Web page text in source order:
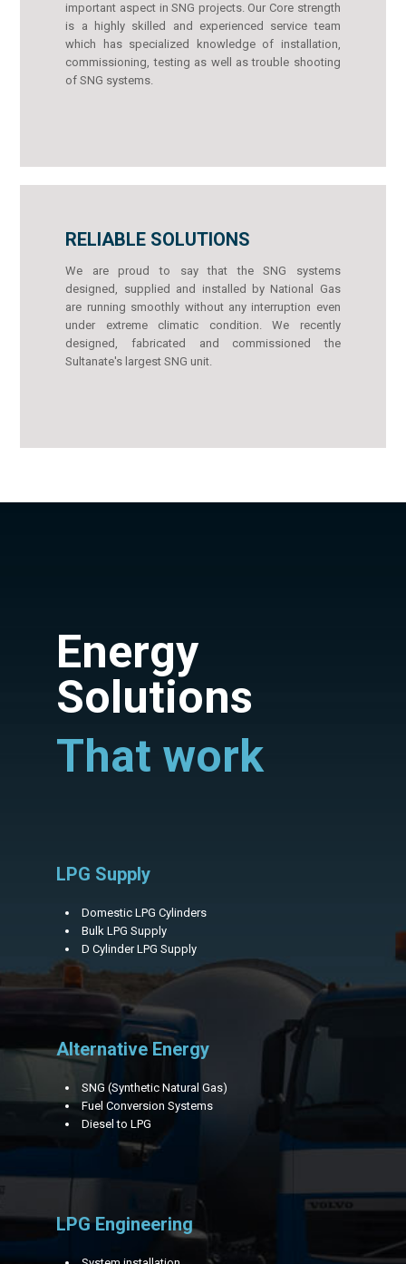
important aspect in SNG projects. Our Core strength
is a highly skilled and experienced service team
which has specialized knowledge of installation,
commissioning, testing as well as trouble shooting
of SNG systems.
RELIABLE SOLUTIONS
We are proud to say that the SNG systems
designed, supplied and installed by National Gas
are running smoothly without any interruption even
under extreme climatic condition. We recently
designed, fabricated and commissioned the
Sultanate's largest SNG unit.
Energy
Solutions
That work
LPG Supply
Domestic LPG Cylinders
Bulk LPG Supply
D Cylinder LPG Supply
Alternative Energy
SNG (Synthetic Natural Gas)
Fuel Conversion Systems
Diesel to LPG
LPG Engineering